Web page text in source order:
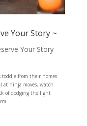
Your Story ~
Your Story
toddle from their homes
at ninja moves, watch
of dodging the light